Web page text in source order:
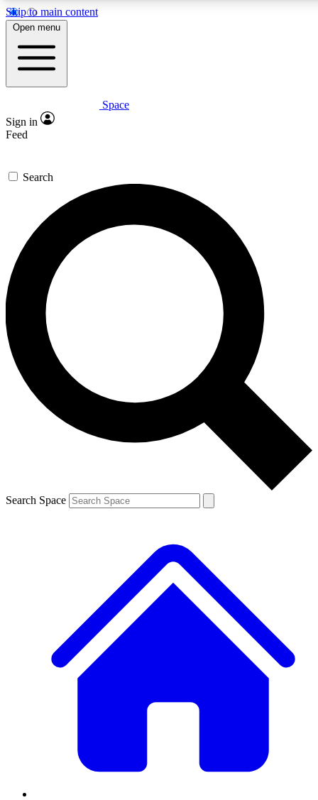
Skip to main content
5
PREMIUM BENEFITS
Expert insights
GET SPACE+ ACCESS QUICK
For the quickest way to join, enter your email below. We’ll
send a confirmation email and sign you up to Space.com
newsletters with the latest inspiration, expert advice and
exclusive offers.
Contact me with news and offers from other Future brands
By submitting your information you agree to the Terms & Conditions and
and are aged 16 or over.
Open menu
Space
Sign in
Feed
Search
Search Space